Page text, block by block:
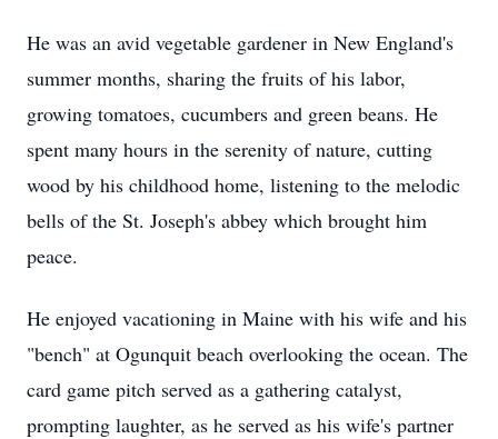
He was an avid vegetable gardener in New England's
summer months, sharing the fruits of his labor,
growing tomatoes, cucumbers and green beans. He
spent many hours in the serenity of nature, cutting
wood by his childhood home, listening to the melodic
bells of the St. Joseph's abbey which brought him
peace.
He enjoyed vacationing in Maine with his wife and his
"bench" at Ogunquit beach overlooking the ocean. The
card game pitch served as a gathering catalyst,
prompting laughter, as he served as his wife's partner